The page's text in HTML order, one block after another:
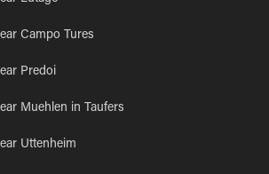
Campo Tures
Predoi
Muehlen in Taufers
Uttenheim